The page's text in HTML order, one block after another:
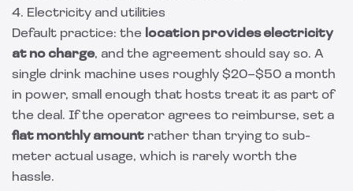
4. Electricity and utilities
Default practice: the location provides electricity
at no charge, and the agreement should say so. A
single drink machine uses roughly $20–$50 a month
in power, small enough that hosts treat it as part of
the deal. If the operator agrees to reimburse, set a
flat monthly amount rather than trying to sub-
meter actual usage, which is rarely worth the
hassle.